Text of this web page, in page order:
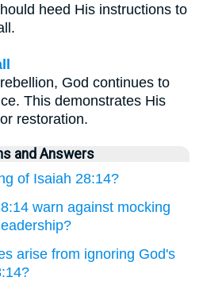
heed His instructions to
God continues to
This demonstrates His
restoration.
and Answers
of Isaiah 28:14?
warn against mocking
arise from ignoring God's